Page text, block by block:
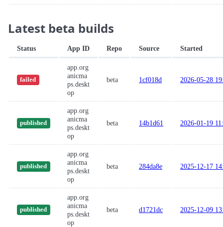
Latest beta builds
Status App ID Repo Source Started
failed
app.org
anicma
ps.deskt
op
beta 1cf018d 2026-05-28
published
app.org
anicma
ps.deskt
op
beta 14b1d61 2026-01-19
published
app.org
anicma
ps.deskt
op
beta 284da8e 2025-12-17
published
app.org
anicma
ps.deskt
op
beta d1721dc 2025-12-09